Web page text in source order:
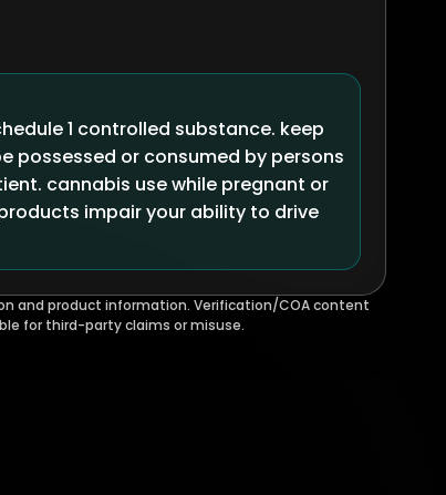
1 controlled substance. keep
possessed or consumed by persons
cannabis use while pregnant or
impair your ability to drive
and product information. Verification/COA content
for third-party claims or misuse.